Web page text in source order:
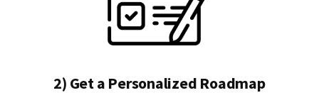
2) Get a Personalized Roadmap